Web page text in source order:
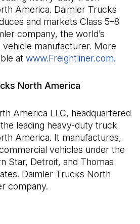
America. Daimler Trucks
and markets Class 5–8
company, the world’s
vehicle manufacturer. More
at www.Freightliner.com.
North America
America LLC, headquartered
leading heavy-duty truck
America. It manufactures,
vehicles under the
Star, Detroit, and Thomas
Daimler Trucks North
company.